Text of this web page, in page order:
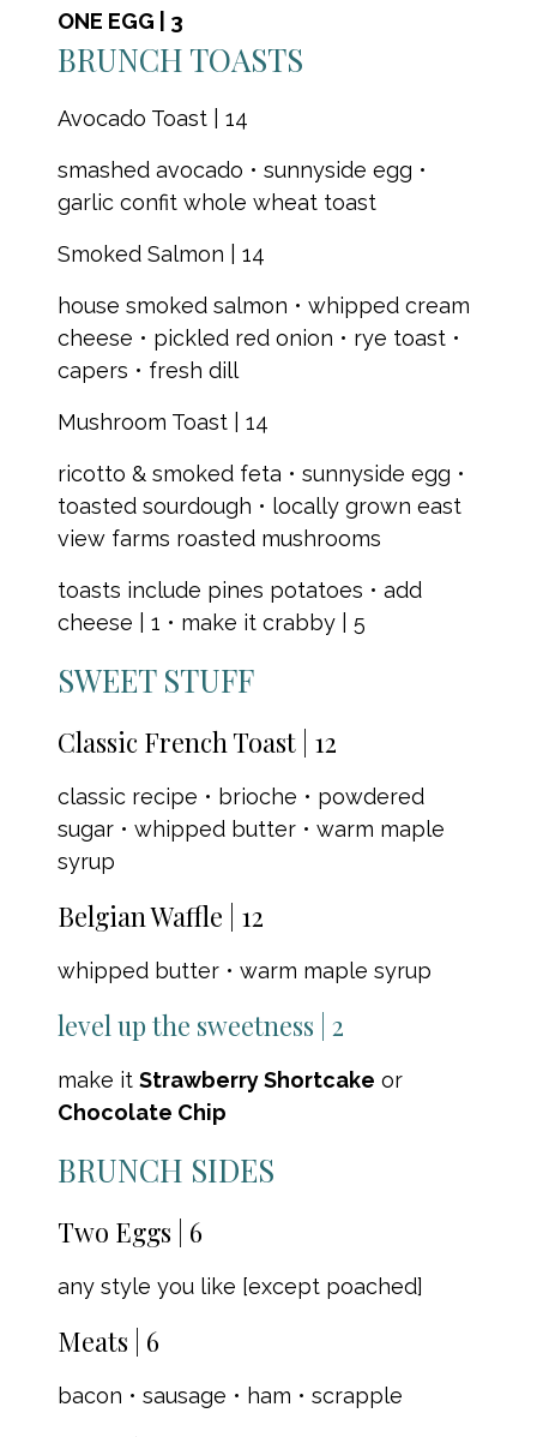
ONE EGG | 3
BRUNCH TOASTS
Avocado Toast | 14
smashed avocado • sunnyside egg •
garlic confit whole wheat toast
Smoked Salmon | 14
house smoked salmon • whipped cream
cheese • pickled red onion • rye toast •
capers • fresh dill
Mushroom Toast | 14
ricotto & smoked feta • sunnyside egg •
toasted sourdough • locally grown east
view farms roasted mushrooms
toasts include pines potatoes • add
cheese | 1 • make it crabby | 5
SWEET STUFF
Classic French Toast | 12
classic recipe • brioche • powdered
sugar • whipped butter • warm maple
syrup
Belgian Waffle | 12
whipped butter • warm maple syrup
level up the sweetness | 2
make it Strawberry Shortcake or
Chocolate Chip
BRUNCH SIDES
Two Eggs | 6
any style you like [except poached]
Meats | 6
bacon • sausage • ham • scrapple